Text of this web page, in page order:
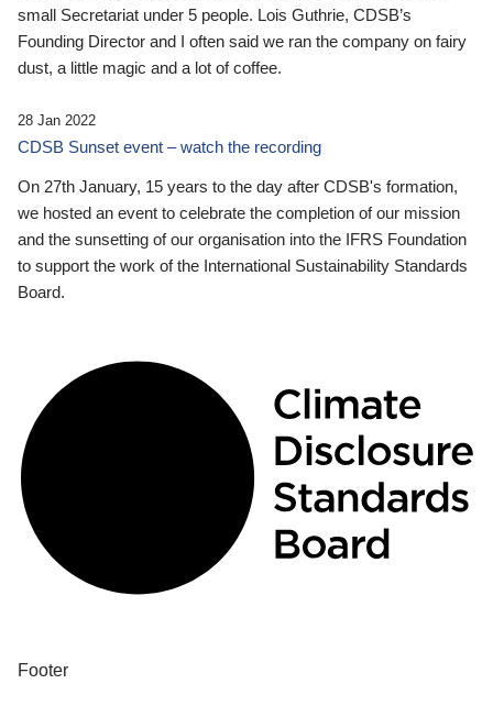
small Secretariat under 5 people. Lois Guthrie, CDSB’s
Founding Director and I often said we ran the company on fairy
dust, a little magic and a lot of coffee.
28 Jan 2022
CDSB Sunset event – watch the recording
On 27th January, 15 years to the day after CDSB's formation,
we hosted an event to celebrate the completion of our mission
and the sunsetting of our organisation into the IFRS Foundation
to support the work of the International Sustainability Standards
Board.
Footer